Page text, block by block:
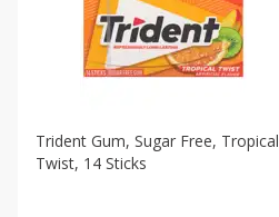
Trident Gum, Sugar Free, Tropical
Twist, 14 Sticks